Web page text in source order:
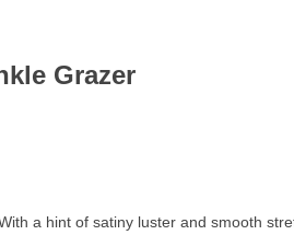
Grazer
a hint of satiny luster and smooth